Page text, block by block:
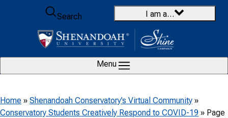
Skip to content
Search
I am a…
Menu
Home » Shenandoah Conservatory’s Virtual Community »
Conservatory Students Creatively Respond to COVID-19 » Page